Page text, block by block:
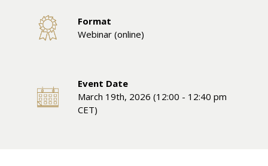
Format
Webinar (online)
Event Date
March 19th, 2026 (12:00 - 12:40 pm
CET)